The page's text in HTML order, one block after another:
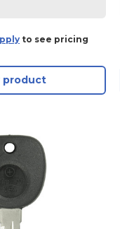
to see pricing
product